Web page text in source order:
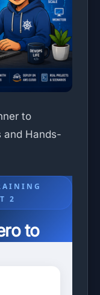
to
and Hands-
2
to
Manager.